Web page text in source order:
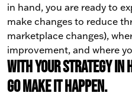
in hand, you are ready to
make changes to reduce
marketplace changes),
improvement, and where
With your strategy in
go make it happen.